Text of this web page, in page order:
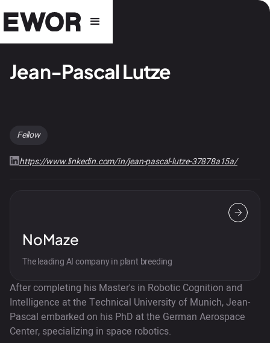
Jean-Pascal Lutze
Fellow
https://www.linkedin.com/in/jean-pascal-lutze-37878a15a/
NoMaze
The leading AI company in plant breeding
After completing his Master's in Robotic Cognition and
Intelligence at the Technical University of Munich, Jean-
Pascal embarked on his PhD at the German Aerospace
Center, specializing in space robotics.